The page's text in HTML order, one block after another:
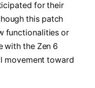
for their
this patch
functionalities or
with the Zen 6
movement toward